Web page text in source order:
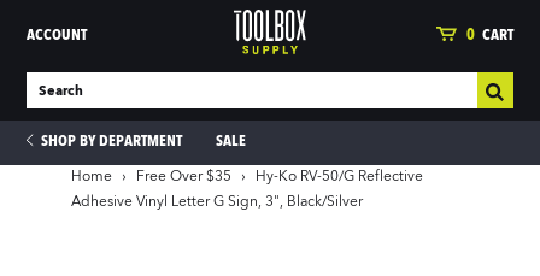
ACCOUNT 0 CART
SHOP BY DEPARTMENT SALE
Home › Free Over $35 ›
Hy-Ko RV-50/G Reflective
Adhesive Vinyl Letter G Sign, 3", Black/Silver